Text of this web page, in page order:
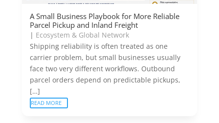
A Small Business Playbook for More Reliable
Parcel Pickup and Inland Freight
| Ecosystem & Global Network
Shipping reliability is often treated as one
carrier problem, but small businesses usually
face two very different workflows. Outbound
parcel orders depend on predictable pickups,
[…]
READ MORE